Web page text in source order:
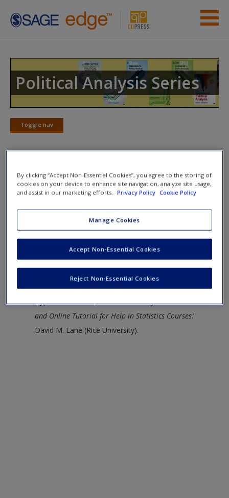
Skip to main content
Previous Edition Resources
Student Resources
Request new password
Create a new account
Political Analysis Series
Toggle nav
Toggle
Web Resources
discussions of statistical hypothesis testing by Valerie
J. Easto, John H. McColl, and Stuart G. Young.
online statistics book, simulations and
tools.
HyperStat Online--“An Introductory Statistics Book
and Online Tutorial for Help in Statistics Courses.”
David M. Lane (Rice University).
By clicking “Accept Non-Essential Cookies”, you agree to the storing of
cookies on your device to enhance site navigation, analyze site usage,
and assist in our marketing efforts.
Privacy Policy Cookie Policy
Manage Cookies
Reject Non-Essential Cookies
Accept Non-Essential Cookies